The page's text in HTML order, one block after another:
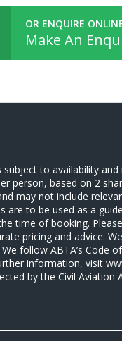
OR ENQUIRE
Make An
to availability
person, based on 2
may not include
are to be used as a
time of booking.
pricing and advice.
follow ABTA’s Code
information, visit
by the Civil Aviation